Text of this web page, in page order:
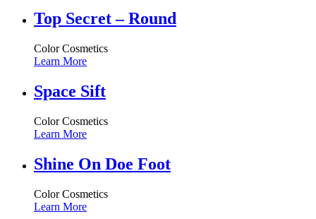
Top Secret – Round
Color Cosmetics
Learn More
Space Sift
Color Cosmetics
Learn More
Shine On Doe Foot
Color Cosmetics
Learn More